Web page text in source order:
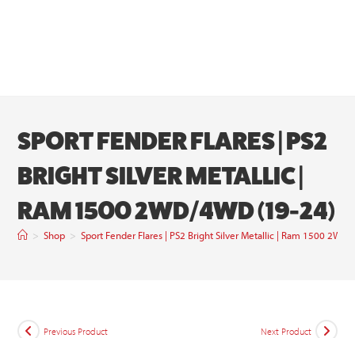
SPORT FENDER FLARES | PS2
BRIGHT SILVER METALLIC |
RAM 1500 2WD/4WD (19-24)
> Shop > Sport Fender Flares | PS2 Bright Silver Metallic | Ram 1500
Previous Product Next Product